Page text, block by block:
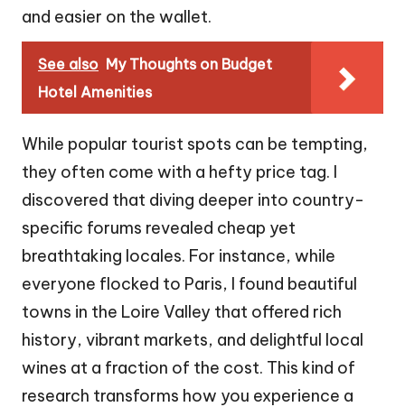
and easier on the wallet.
See also My Thoughts on Budget
Hotel Amenities
While popular tourist spots can be tempting,
they often come with a hefty price tag. I
discovered that diving deeper into country-
specific forums revealed cheap yet
breathtaking locales. For instance, while
everyone flocked to Paris, I found beautiful
towns in the Loire Valley that offered rich
history, vibrant markets, and delightful local
wines at a fraction of the cost. This kind of
research transforms how you experience a